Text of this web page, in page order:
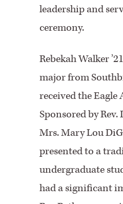
leadership and
ceremony.
Rebekah Walker
major from
received the Eagle
Sponsored by Rev.
Mrs. Mary Lou
presented to a
undergraduate
had a significant